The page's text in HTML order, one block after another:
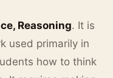
Reasoning. It is
used primarily in
how to think